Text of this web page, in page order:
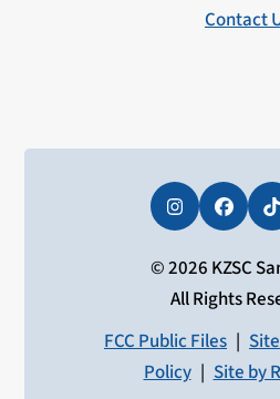
Contact
Instagram
© 2026 KZSC
All Rights
FCC Public Files |
Policy | Site by